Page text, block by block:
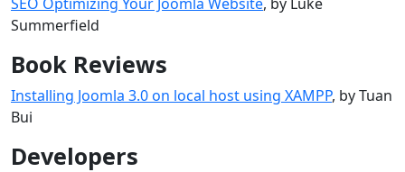
Summerfield
Book Reviews
Installing Joomla 3.0 on local host using XAMPP, by Tuan
Bui
Developers